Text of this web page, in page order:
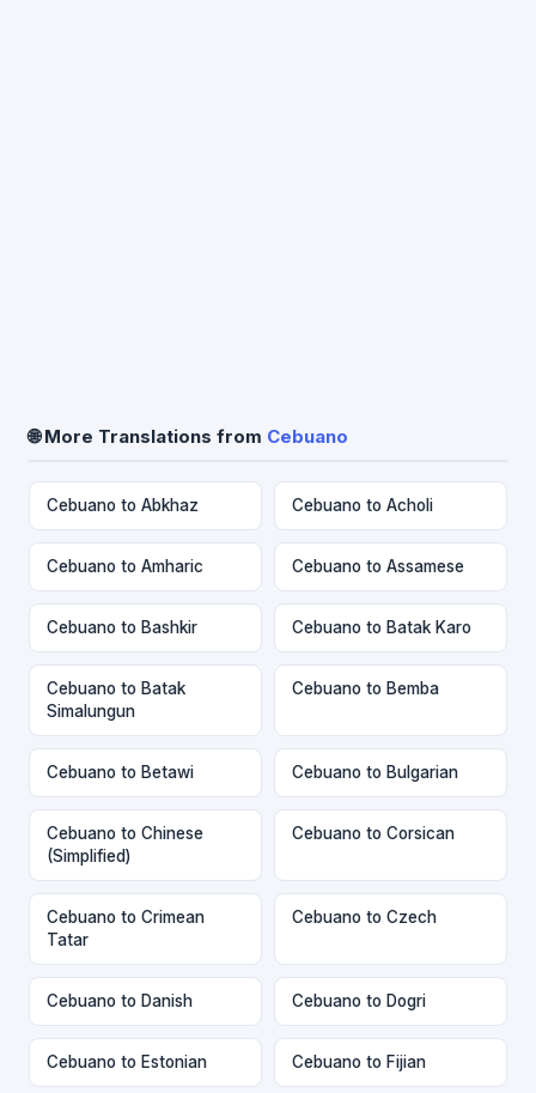
🌐 More Translations from Cebuano
Cebuano to Abkhaz Cebuano to Acholi
Cebuano to Amharic Cebuano to Assamese
Cebuano to Bashkir Cebuano to Batak Karo
Cebuano to Batak
Simalungun
Cebuano to Bemba
Cebuano to Betawi Cebuano to Bulgarian
Cebuano to Chinese
(Simplified)
Cebuano to Corsican
Cebuano to Crimean
Tatar
Cebuano to Czech
Cebuano to Danish Cebuano to Dogri
Cebuano to Estonian Cebuano to Fijian